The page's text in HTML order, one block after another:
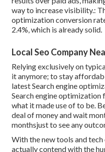
way to increase visibility.:
optimization conversion
2.4%, which is already solid.
Local Seo Company
Relying exclusively on
it anymore; to stay
latest Search engine
Search engine
what it made use of to be.
deal of money and wait
monthsjust to see any
With the new tools and tech
actually contend with the